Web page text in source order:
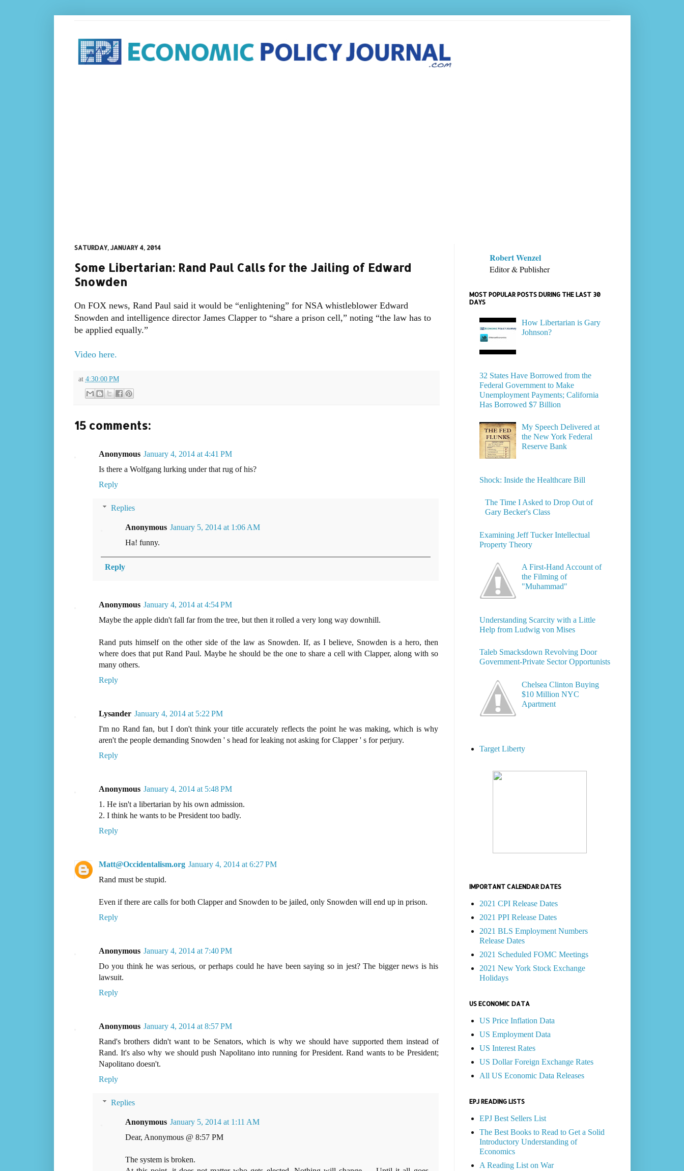
SATURDAY, JANUARY 4, 2014
Some Libertarian: Rand Paul Calls for the Jailing of Edward
Snowden
On FOX news, Rand Paul said it would be “enlightening” for NSA whistleblower Edward
Snowden and intelligence director James Clapper to “share a prison cell,” noting “the law has to
be applied equally.”
Video here.
at 4:30:00 PM
15 comments:
Anonymous January 4, 2014 at 4:41 PM
Is there a Wolfgang lurking under that rug of his?
Reply
Replies
Anonymous January 5, 2014 at 1:06 AM
Ha! funny.
Reply
Anonymous January 4, 2014 at 4:54 PM
Maybe the apple didn't fall far from the tree, but then it rolled a very long way downhill.
Rand puts himself on the other side of the law as Snowden. If, as I believe, Snowden is a hero, then
where does that put Rand Paul. Maybe he should be the one to share a cell with Clapper, along with so
many others.
Reply
Lysander January 4, 2014 at 5:22 PM
I'm no Rand fan, but I don't think your title accurately reflects the point he was making, which is why
aren't the people demanding Snowden ' s head for leaking not asking for Clapper ' s for perjury.
Reply
Anonymous January 4, 2014 at 5:48 PM
1. He isn't a libertarian by his own admission.
2. I think he wants to be President too badly.
Reply
Matt@Occidentalism.org January 4, 2014 at 6:27 PM
Rand must be stupid.
Even if there are calls for both Clapper and Snowden to be jailed, only Snowden will end up in prison.
Reply
Anonymous January 4, 2014 at 7:40 PM
Do you think he was serious, or perhaps could he have been saying so in jest? The bigger news is his
lawsuit.
Reply
Anonymous January 4, 2014 at 8:57 PM
Rand's brothers didn't want to be Senators, which is why we should have supported them instead of
Rand. It's also why we should push Napolitano into running for President. Rand wants to be President;
Napolitano doesn't.
Reply
Replies
Anonymous January 5, 2014 at 1:11 AM
Dear, Anonymous @ 8:57 PM
The system is broken.
Robert Wenzel
Editor & Publisher
MOST POPULAR POSTS DURING THE LAST 30
DAYS
How Libertarian is Gary
Johnson?
32 States Have Borrowed from the
Federal Government to Make
Unemployment Payments; California
Has Borrowed $7 Billion
My Speech Delivered at
the New York Federal
Reserve Bank
Shock: Inside the Healthcare Bill
The Time I Asked to Drop Out of
Gary Becker's Class
Examining Jeff Tucker Intellectual
Property Theory
A First-Hand Account of
the Filming of
"Muhammad"
Understanding Scarcity with a Little
Help from Ludwig von Mises
Taleb Smacksdown Revolving Door
Government-Private Sector Opportunists
Chelsea Clinton Buying
$10 Million NYC
Apartment
Target Liberty
IMPORTANT CALENDAR DATES
2021 CPI Release Dates
2021 PPI Release Dates
2021 BLS Employment Numbers
Release Dates
2021 Scheduled FOMC Meetings
2021 New York Stock Exchange
Holidays
US ECONOMIC DATA
US Price Inflation Data
US Employment Data
US Interest Rates
US Dollar Foreign Exchange Rates
All US Economic Data Releases
EPJ READING LISTS
EPJ Best Sellers List
The Best Books to Read to Get a Solid
Introductory Understanding of
Economics
A Reading List on War